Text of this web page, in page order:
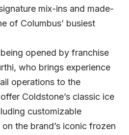
mix-ins and made-
of Columbus’ busiest
opened by franchise
who brings experience
operations to the
Coldstone’s classic ice
customizable
the brand’s iconic frozen